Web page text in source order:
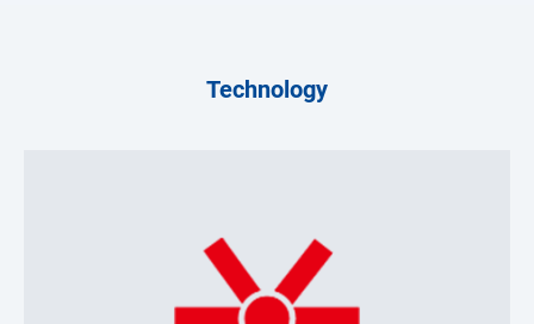
Technology